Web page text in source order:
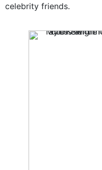
celebrity friends.